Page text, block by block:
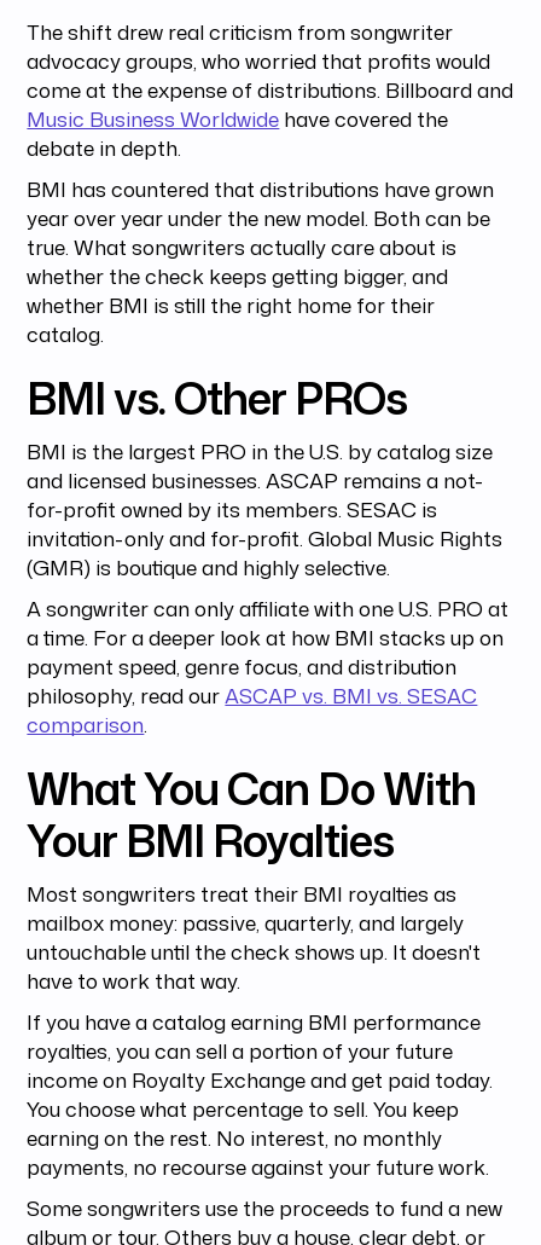
The shift drew real criticism from songwriter
advocacy groups, who worried that profits would
come at the expense of distributions. Billboard and
Music Business Worldwide have covered the
debate in depth.
BMI has countered that distributions have grown
year over year under the new model. Both can be
true. What songwriters actually care about is
whether the check keeps getting bigger, and
whether BMI is still the right home for their
catalog.
BMI vs. Other PROs
BMI is the largest PRO in the U.S. by catalog size
and licensed businesses. ASCAP remains a not-
for-profit owned by its members. SESAC is
invitation-only and for-profit. Global Music Rights
(GMR) is boutique and highly selective.
A songwriter can only affiliate with one U.S. PRO at
a time. For a deeper look at how BMI stacks up on
payment speed, genre focus, and distribution
philosophy, read ourASCAP vs. BMI vs. SESAC
comparison.
What You Can Do With
Your BMI Royalties
Most songwriters treat their BMI royalties as
mailbox money: passive, quarterly, and largely
untouchable until the check shows up. It doesn't
have to work that way.
If you have a catalog earning BMI performance
royalties, you can sell a portion of your future
income on Royalty Exchange and get paid today.
You choose what percentage to sell. You keep
earning on the rest. No interest, no monthly
payments, no recourse against your future work.
Some songwriters use the proceeds to fund a new
album or tour. Others buy a house, clear debt, or